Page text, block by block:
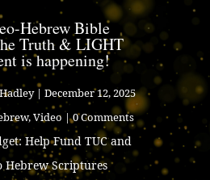
Hebrew Bible
Truth & LIGHT
is happening!
| December 12, 2025
,Video | 0 Comments
Help Fund TUC and
Hebrew Scriptures